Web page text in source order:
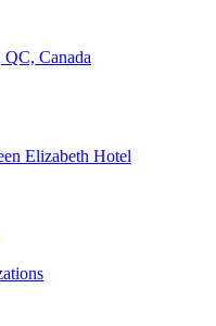
Canada
Elizabeth Hotel